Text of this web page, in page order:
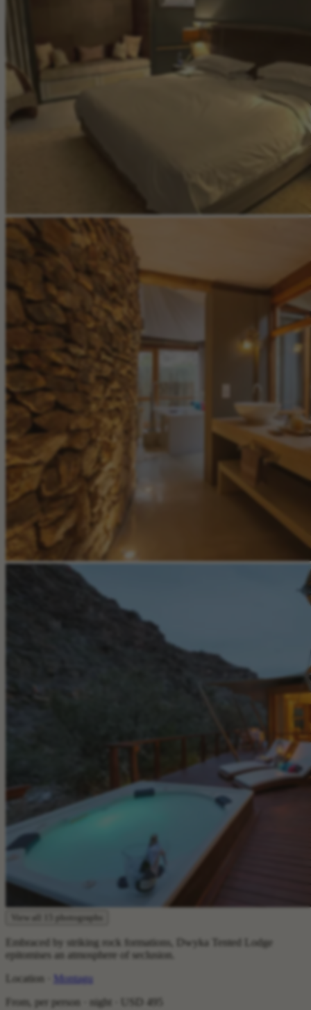
View all 15 photographs
Embraced by striking rock formations, Dwyka Tented Lodge
epitomises an atmosphere of seclusion.
Location ·
Montagu
From, per person · night ·